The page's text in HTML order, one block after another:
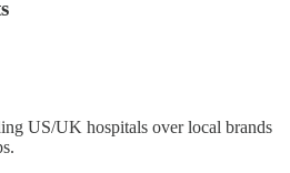
US/UK hospitals over local brands